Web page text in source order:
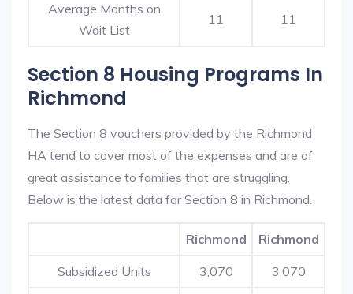
Average Months on
Wait List
11 11
Section 8 Housing Programs In
Richmond
The Section 8 vouchers provided by the Richmond
HA tend to cover most of the expenses and are of
great assistance to families that are struggling.
Below is the latest data for Section 8 in Richmond.
Richmond Richmond
Subsidized Units 3,070 3,070